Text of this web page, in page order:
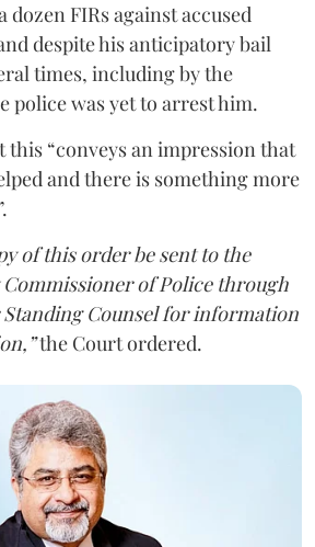
dozen FIRs against accused
despite his anticipatory bail
times, including by the
police was yet to arrest him.
this “conveys an impression that
and there is something more
of this order be sent to the
of Police through
Standing Counsel for information
the Court ordered.